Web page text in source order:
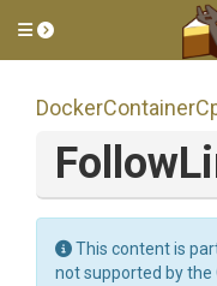
Toggle side
DockerContainer
This content is
not supported by the